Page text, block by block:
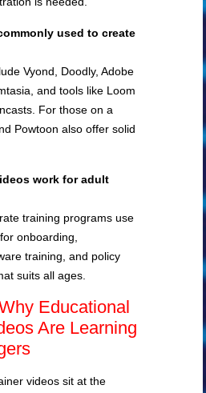
used to create
Vyond, Doodly, Adobe
and tools like Loom
For those on a
Powtoon also offer solid
work for adult
training programs use
onboarding,
training, and policy
suits all ages.
Educational
Are Learning
videos sit at the